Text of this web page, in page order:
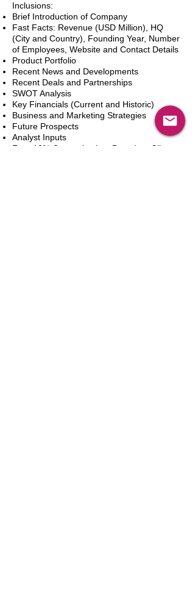
Inclusions:
Brief Introduction of Company
Fast Facts: Revenue (USD Million), HQ
(City and Country), Founding Year, Number
of Employees, Website and Contact Details
Product Portfolio
Recent News and Developments
Recent Deals and Partnerships
SWOT Analysis
Key Financials (Current and Historic)
Business and Marketing Strategies
Future Prospects
Analyst Inputs
Free 10% Customization, Based on Client